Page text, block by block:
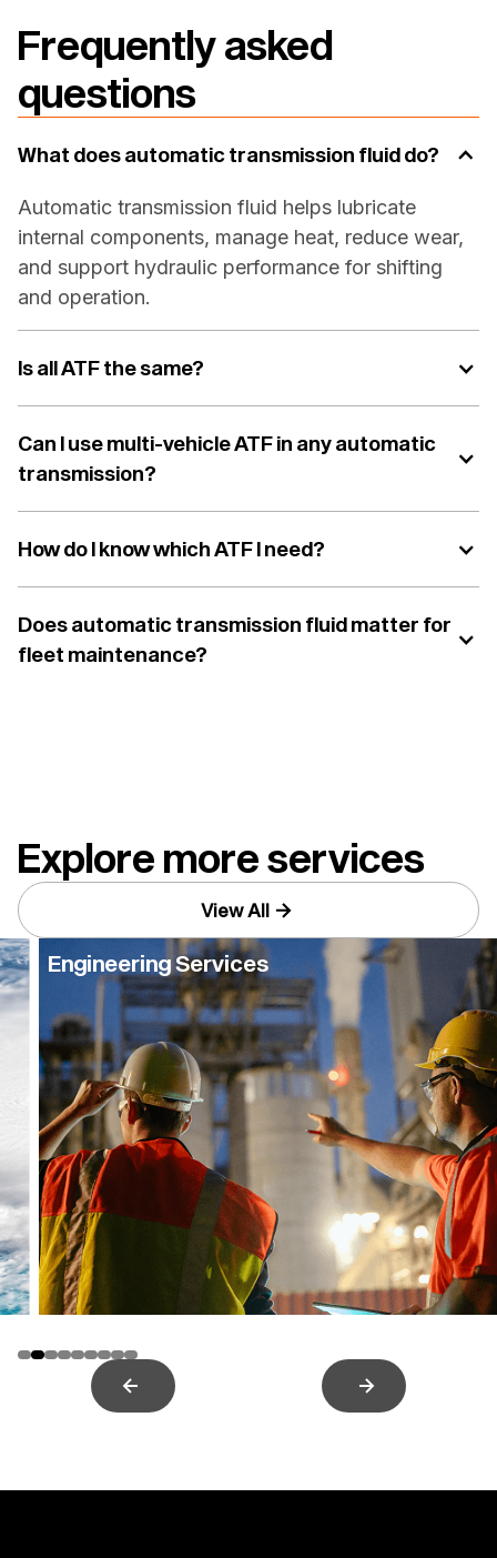
Frequently asked
questions
What does automatic transmission fluid do?
Automatic transmission fluid helps lubricate
internal components, manage heat, reduce wear,
and support hydraulic performance for shifting
and operation.
Is all ATF the same?
Can I use multi-vehicle ATF in any automatic
transmission?
How do I know which ATF I need?
Does automatic transmission fluid matter for
fleet maintenance?
Explore more services
View All
Engineering Services